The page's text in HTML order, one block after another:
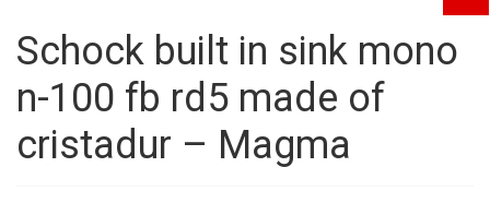
Schock built in sink mono
n-100 fb rd5 made of
cristadur – Magma